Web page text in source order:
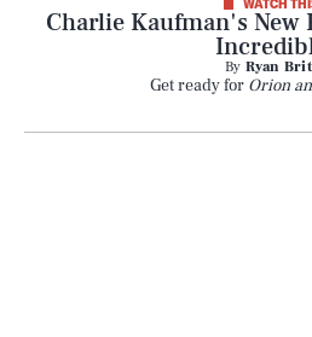
WATCH
Charlie Kaufman's New
By Ryan
Get ready for Orion